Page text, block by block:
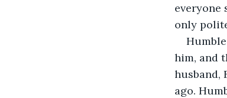
everyone
only
him, and
husband,
ago.